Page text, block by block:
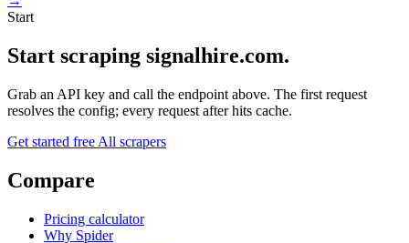
Start
Start scraping signalhire.com.
Grab an API key and call the endpoint above. The first request
resolves the config; every request after hits cache.
Get started free All scrapers
Compare
Pricing calculator
Why Spider